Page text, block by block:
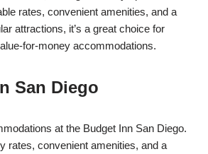
rates, convenient amenities, and a
attractions, it’s a great choice for
for-money accommodations.
San Diego
at the Budget Inn San Diego.
rates, convenient amenities, and a